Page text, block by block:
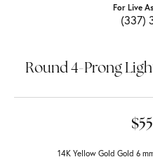
For Live
(337)
Round 4-Prong
14K Yellow Gold Gold 6